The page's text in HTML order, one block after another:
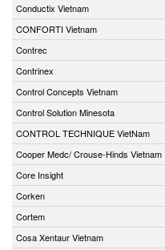
Conductix Vietnam
CONFORTI Vietnam
Contrec
Contrinex
Control Concepts Vietnam
Control Solution Minesota
CONTROL TECHNIQUE VietNam
Cooper Medc/ Crouse-Hinds Vietnam
Core Insight
Corken
Cortem
Cosa Xentaur Vietnam